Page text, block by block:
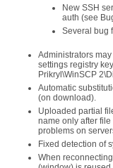
New SSH
auth (see
Several bug
Administrators
settings registry
Prikryl\WinSCP
Automatic
(on download).
Uploaded partial
name only after
problems on
Fixed detection of
When